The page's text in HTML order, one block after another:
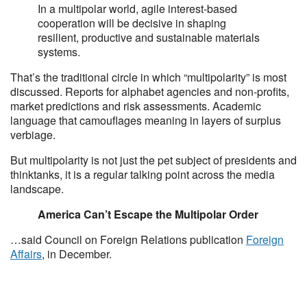
In a multipolar world, agile interest-based
cooperation will be decisive in shaping
resilient, productive and sustainable materials
systems.
That’s the traditional circle in which “multipolarity” is most
discussed. Reports for alphabet agencies and non-profits,
market predictions and risk assessments. Academic
language that camouflages meaning in layers of surplus
verbiage.
But multipolarity is not just the pet subject of presidents and
thinktanks, it is a regular talking point across the media
landscape.
America Can’t Escape the Multipolar Order
…said Council on Foreign Relations publication Foreign
Affairs, in December.